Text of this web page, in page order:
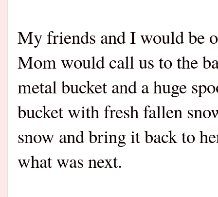
My friends and I would be
Mom would call us to the
metal bucket and a huge
bucket with fresh fallen
snow and bring it back to
what was next.